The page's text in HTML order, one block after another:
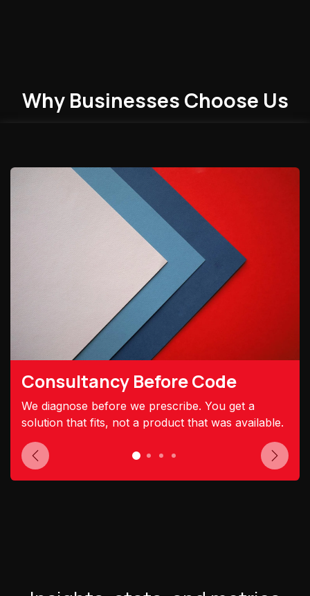
Why Businesses Choose Us
Consultancy Before Code
We diagnose before we prescribe. You get a
solution that fits, not a product that was available.
Previous Next